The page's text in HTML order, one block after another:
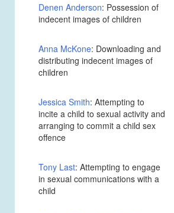
Denen Anderson: Possession of
indecent images of children
Anna McKone: Downloading and
distributing indecent images of
children
Jessica Smith: Attempting to
incite a child to sexual activity and
arranging to commit a child sex
offence
Tony Last: Attempting to engage
in sexual communications with a
child